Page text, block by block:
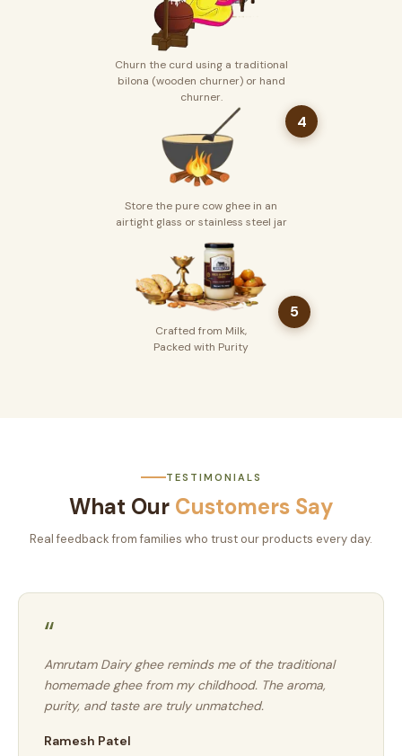
Churn the curd using a traditional
bilona (wooden churner) or hand
churner.
4
Store the pure cow ghee in an
airtight glass or stainless steel jar
5
Crafted from Milk,
Packed with Purity
TESTIMONIALS
What Our Customers Say
Real feedback from families who trust our products every day.
“
Amrutam Dairy ghee reminds me of the traditional
homemade ghee from my childhood. The aroma,
purity, and taste are truly unmatched.
Ramesh Patel